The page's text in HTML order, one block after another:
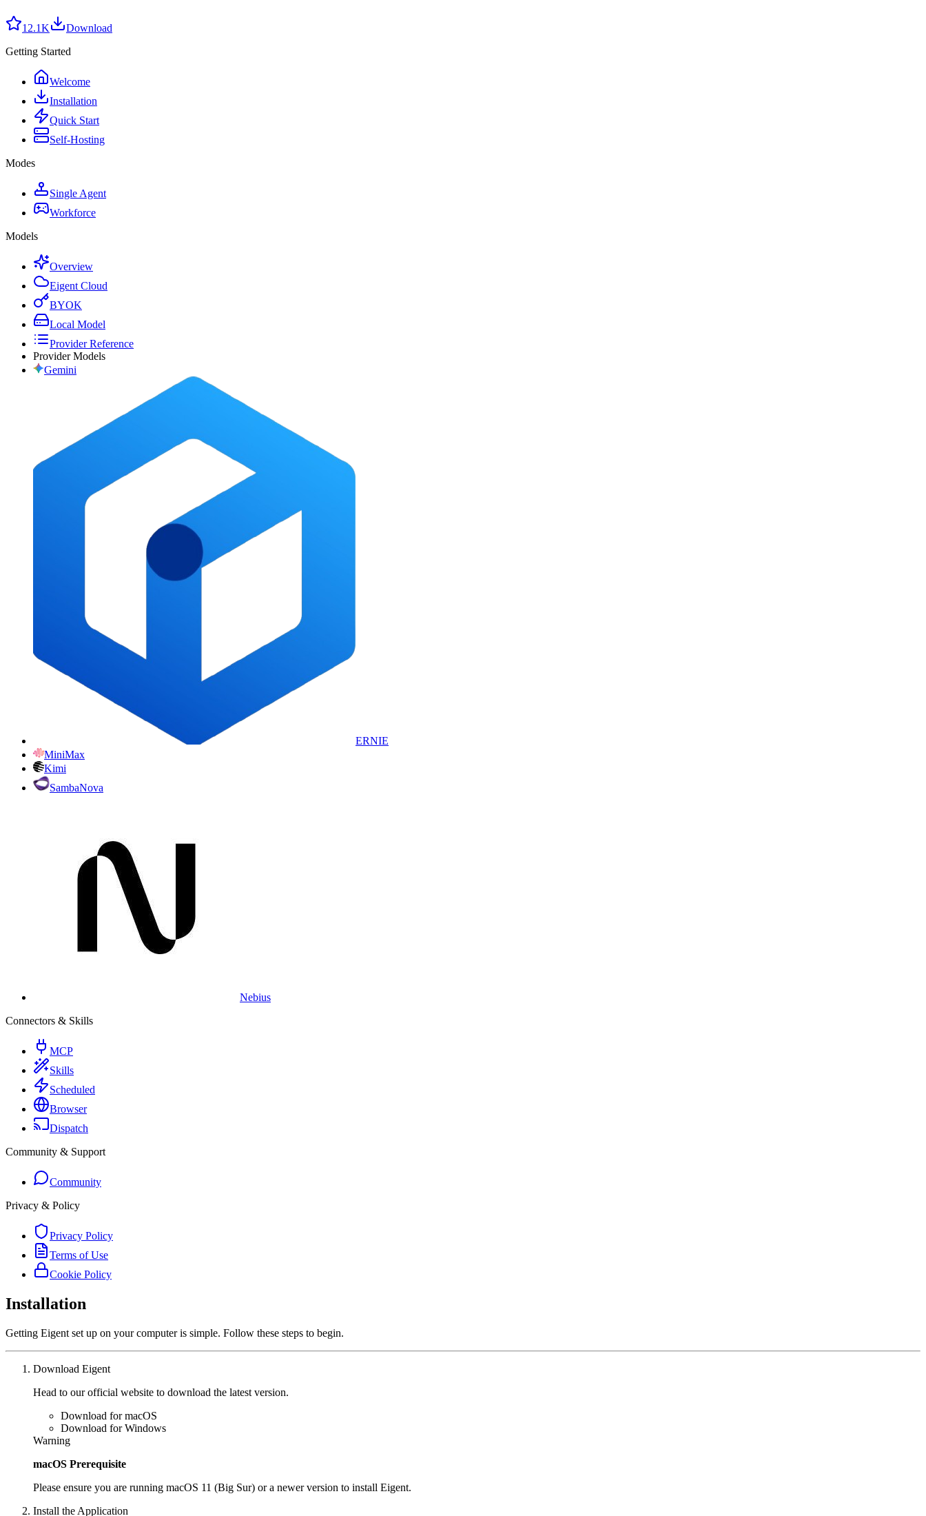
12.1K
Download
Getting Started
Welcome
Installation
Quick Start
Self-Hosting
Modes
Single Agent
Workforce
Models
Overview
Eigent Cloud
BYOK
Local Model
Provider Reference
Provider Models
Gemini
ERNIE
MiniMax
Kimi
SambaNova
Nebius
Connectors & Skills
MCP
Skills
Scheduled
Browser
Dispatch
Community & Support
Community
Privacy & Policy
Privacy Policy
Terms of Use
Cookie Policy
Installation
Getting Eigent set up on your computer is simple. Follow these steps to begin.
Download Eigent
Head to our official website to download the latest version.
Download for macOS
Download for Windows
Warning
macOS Prerequisite
Please ensure you are running macOS 11 (Big Sur) or a newer version to install Eigent.
Install the Application